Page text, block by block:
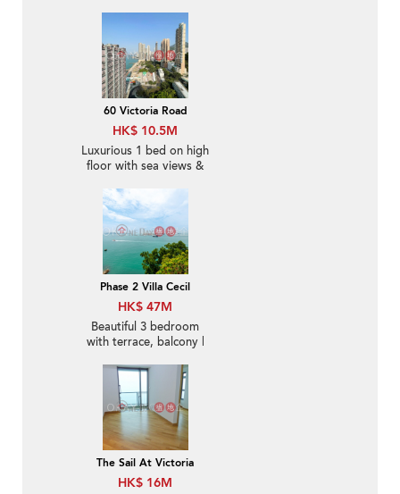
60 Victoria Road
HK$ 10.5M
Luxurious 1 bed on high
floor with sea views &
Phase 2 Villa Cecil
HK$ 47M
Beautiful 3 bedroom
with terrace, balcony |
The Sail At Victoria
HK$ 16M